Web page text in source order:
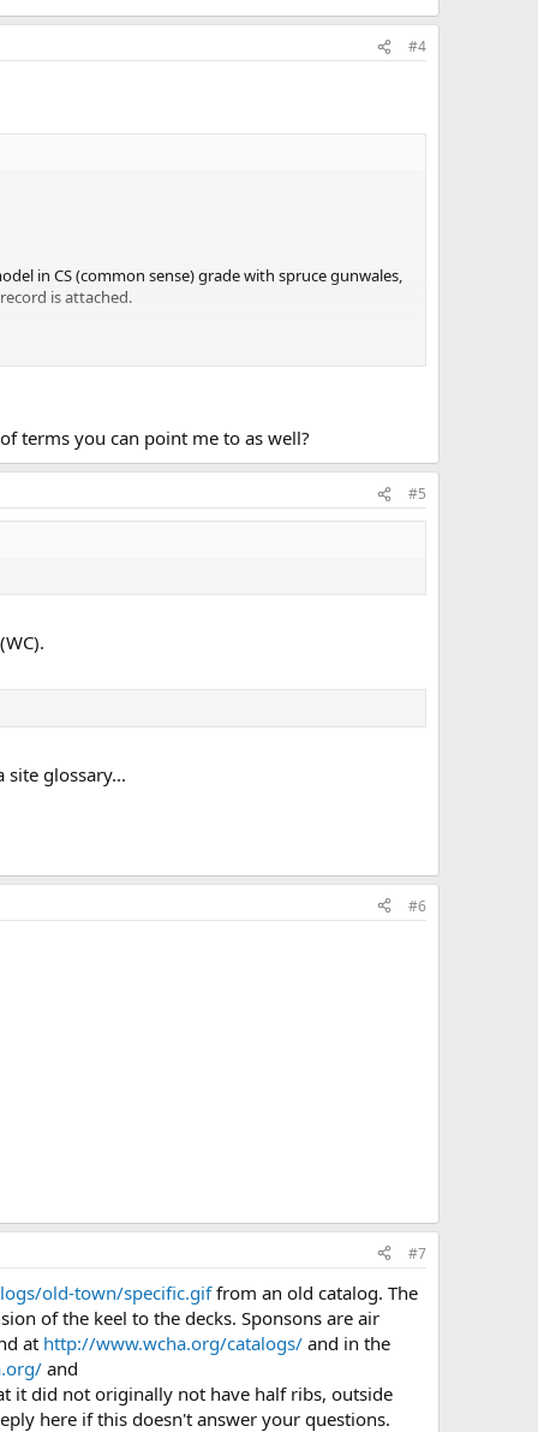
#4
in CS (common sense) grade with spruce gunwales,
is attached.
terms you can point me to as well?
#5
glossary...
#6
#7
old-town/specific.giffrom an old catalog. The
of the keel to the decks. Sponsons are air
at http://www.wcha.org/catalogs/ and in the
and
it did not originally not have half ribs, outside
here if this doesn't answer your questions.